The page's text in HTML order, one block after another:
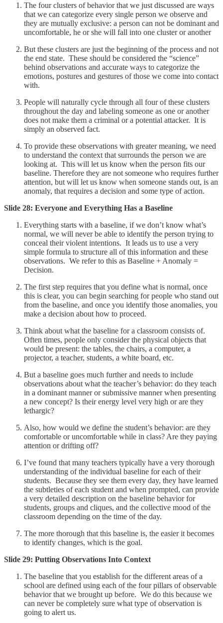
The four clusters of behavior that we just discussed are ways
that we can categorize every single person we observe and
they are mutually exclusive: a person can not be dominant and
uncomfortable, he or she will fall into one cluster or another
But these clusters are just the beginning of the process and not
the end state. These should be considered the “science”
behind observations and accurate ways to categorize the
emotions, postures and gestures of those we come into contact
with.
People will naturally cycle through all four of these clusters
throughout the day and labeling someone as one or another
does not make them a criminal or a potential attacker. It is
simply an observed fact.
To provide these observations with greater meaning, we need
to understand the context that surrounds the person we are
looking at. This will let us know when the person fits our
baseline. Therefore they are not someone who requires further
attention, but will let us know when someone stands out, is an
anomaly, that requires a decision and some type of action.
Slide 28: Everyone and Everything Has a Baseline
Everything starts with a baseline, if we don’t know what’s
normal, we will never be able to identify the person trying to
conceal their violent intentions. It leads us to use a very
simple formula to structure all of this information and these
observations. We refer to this as Baseline + Anomaly =
Decision.
The first step requires that you define what is normal, once
this is clear, you can begin searching for people who stand out
from the baseline, and once you identify those anomalies, you
make a decision about how to proceed.
Think about what the baseline for a classroom consists of.
Often times, people only consider the physical objects that
would be present: the tables, the chairs, a computer, a
projector, a teacher, students, a white board, etc.
But a baseline goes much further and needs to include
observations about what the teacher’s behavior: do they teach
in a dominant manner or submissive manner when presenting
a new concept? Is their energy level very high or are they
lethargic?
Also, how would we define the student’s behavior: are they
comfortable or uncomfortable while in class? Are they paying
attention or drifting off?
I’ve found that many teachers typically have a very thorough
understanding of the individual baseline for each of their
students. Because they see them every day, they have learned
the subtleties of each student and when prompted, can provide
a very detailed description on the baseline behavior for
students, groups and cliques, and the collective mood of the
classroom depending on the time of the day.
The more thorough that this baseline is, the easier it becomes
to identify changes, which is the goal.
Slide 29: Putting Observations Into Context
The baseline that you establish for the different areas of a
school are defined using each of the four pillars of observable
behavior that we brought up before. We do this because we
can never be completely sure what type of observation is
going to alert us.